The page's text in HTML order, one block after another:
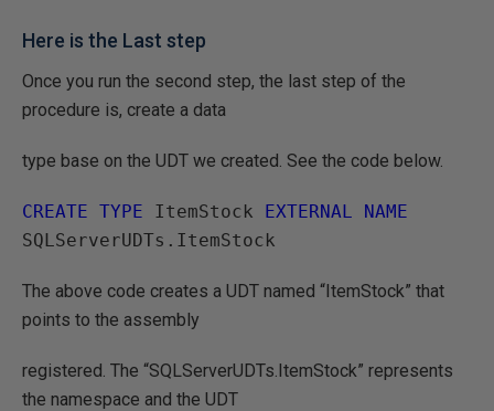
Here is the Last step
Once you run the second step, the last step of the
procedure is, create a data
type base on the UDT we created. See the code below.
CREATE TYPE ItemStock EXTERNAL NAME
The above code creates a UDT named “ItemStock” that
points to the assembly
registered. The “SQLServerUDTs.ItemStock” represents
the namespace and the UDT